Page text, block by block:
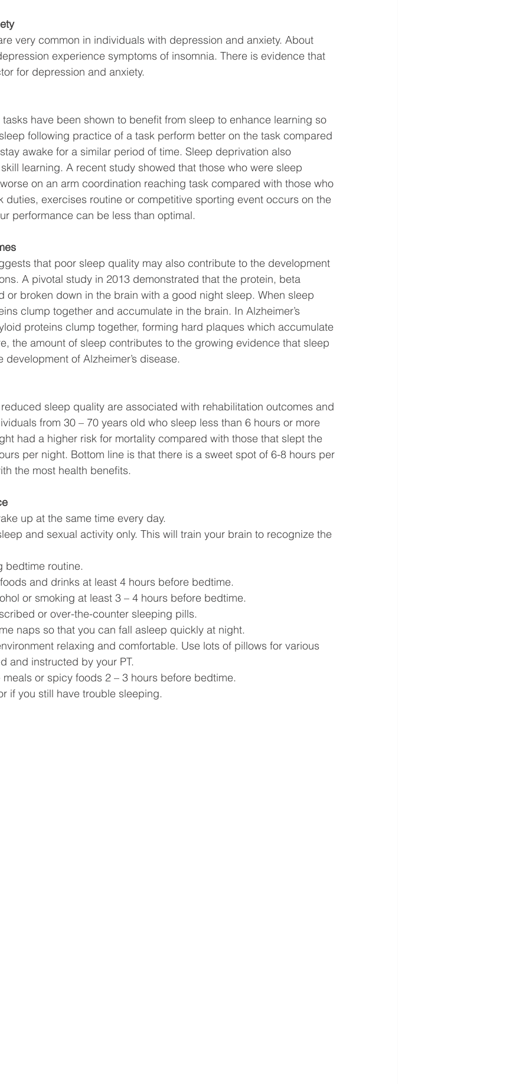
very common in individuals with depression and anxiety. About
experience symptoms of insomnia. There is evidence that
for depression and anxiety.
have been shown to benefit from sleep to enhance learning so
following practice of a task perform better on the task compared
awake for a similar period of time. Sleep deprivation also
learning. A recent study showed that those who were sleep
on an arm coordination reaching task compared with those who
duties, exercises routine or competitive sporting event occurs on the
performance can be less than optimal.
that poor sleep quality may also contribute to the development
A pivotal study in 2013 demonstrated that the protein, beta
or broken down in the brain with a good night sleep. When sleep
clump together and accumulate in the brain. In Alzheimer’s
proteins clump together, forming hard plaques which accumulate
the amount of sleep contributes to the growing evidence that sleep
development of Alzheimer’s disease.
sleep quality are associated with rehabilitation outcomes and
from 30 – 70 years old who sleep less than 6 hours or more
had a higher risk for mortality compared with those that slept the
per night. Bottom line is that there is a sweet spot of 6-8 hours per
the most health benefits.
up at the same time every day.
and sexual activity only. This will train your brain to recognize the
bedtime routine.
and drinks at least 4 hours before bedtime.
or smoking at least 3 – 4 hours before bedtime.
or over-the-counter sleeping pills.
naps so that you can fall asleep quickly at night.
relaxing and comfortable. Use lots of pillows for various
and instructed by your PT.
or spicy foods 2 – 3 hours before bedtime.
if you still have trouble sleeping.